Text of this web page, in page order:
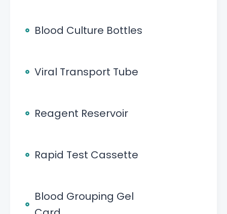
Blood Culture Bottles
Viral Transport Tube
Reagent Reservoir
Rapid Test Cassette
Blood Grouping Gel